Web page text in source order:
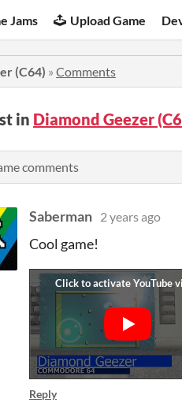
Jams Upload Game
(C64) » Comments
in Diamond Geezer
comments
Saberman 2 years ago
Cool game!
Reply